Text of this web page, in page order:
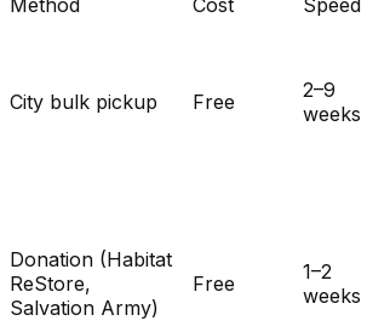
Method
Cost Speed
City bulk pickup Free
2–9
weeks
Donation (Habitat
ReStore,
Salvation Army)
Free
1–2
weeks